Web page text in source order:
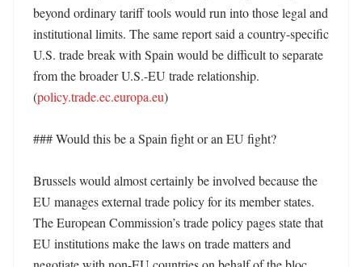
beyond ordinary tariff tools would run into those legal and
institutional limits. The same report said a country-specific
U.S. trade break with Spain would be difficult to separate
from the broader U.S.-EU trade relationship.
(policy.trade.ec.europa.eu)
### Would this be a Spain fight or an EU fight?
Brussels would almost certainly be involved because the
EU manages external trade policy for its member states.
The European Commission’s trade policy pages state that
EU institutions make the laws on trade matters and